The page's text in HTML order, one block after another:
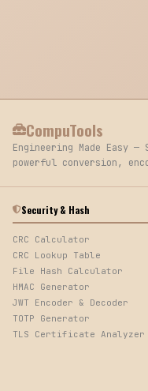
CompuTools
Engineering Made Easy
powerful conversion,
Security & Hash
CRC Calculator
CRC Lookup Table
File Hash Calculator
HMAC Generator
JWT Encoder & Decoder
TOTP Generator
TLS Certificate Analyzer